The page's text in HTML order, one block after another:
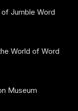
Jumble Word
World of Word
Museum